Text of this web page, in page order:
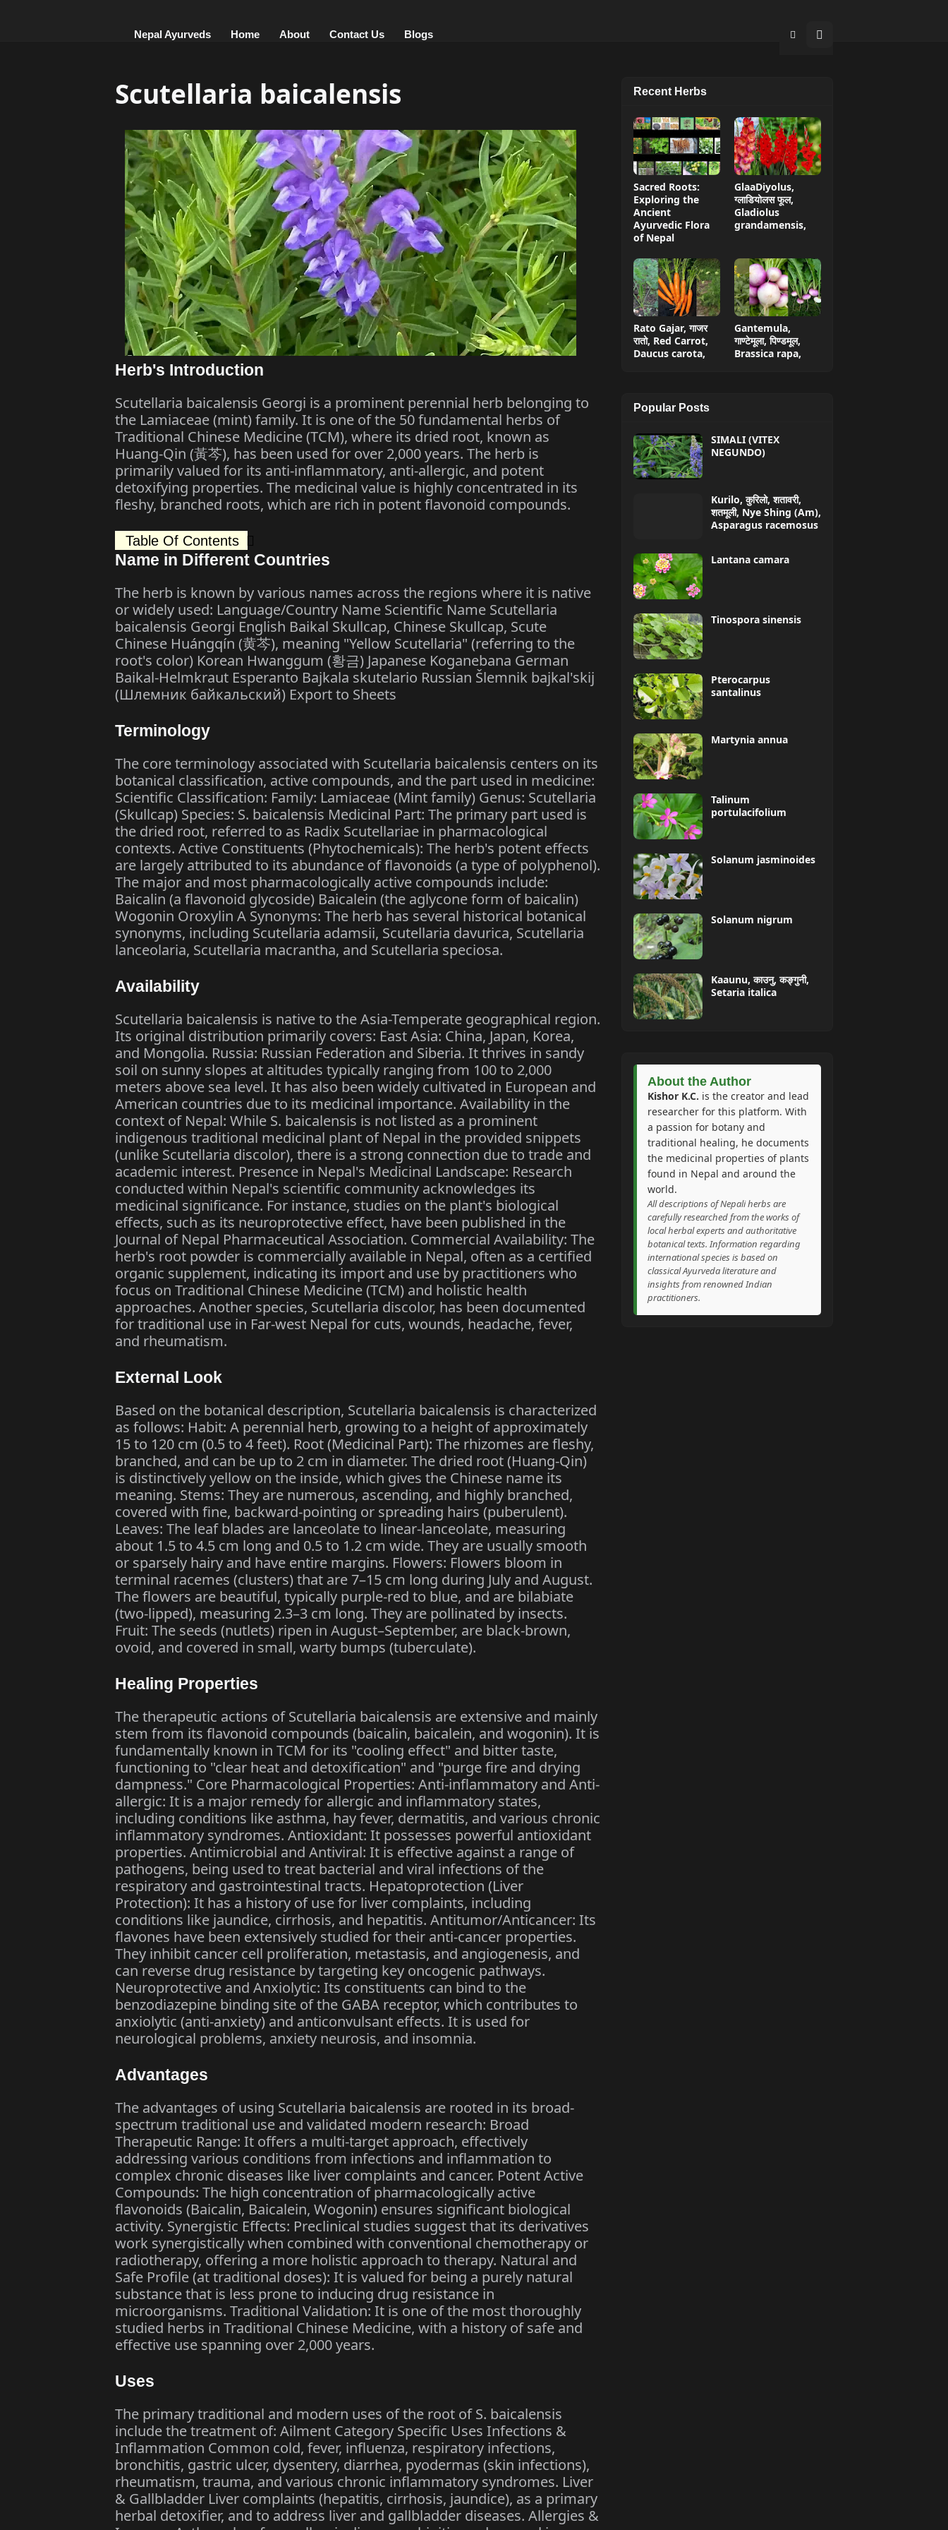
Nepal Ayurveds Home About Contact Us Blogs
Scutellaria baicalensis
Herb's Introduction
Scutellaria baicalensis Georgi is a prominent perennial herb belonging to
the Lamiaceae (mint) family. It is one of the 50 fundamental herbs of
Traditional Chinese Medicine (TCM), where its dried root, known as
Huang-Qin (黃芩), has been used for over 2,000 years. The herb is
primarily valued for its anti-inflammatory, anti-allergic, and potent
detoxifying properties. The medicinal value is highly concentrated in its
fleshy, branched roots, which are rich in potent flavonoid compounds.
Table Of Contents
Name in Different Countries
The herb is known by various names across the regions where it is native
or widely used: Language/Country Name Scientific Name Scutellaria
baicalensis Georgi English Baikal Skullcap, Chinese Skullcap, Scute
Chinese Huángqín (黄芩), meaning "Yellow Scutellaria" (referring to the
root's color) Korean Hwanggum (황금) Japanese Koganebana German
Baikal-Helmkraut Esperanto Bajkala skutelario Russian Šlemnik bajkal'skij
(Шлемник байкальский) Export to Sheets
Terminology
The core terminology associated with Scutellaria baicalensis centers on its
botanical classification, active compounds, and the part used in medicine:
Scientific Classification: Family: Lamiaceae (Mint family) Genus: Scutellaria
(Skullcap) Species: S. baicalensis Medicinal Part: The primary part used is
the dried root, referred to as Radix Scutellariae in pharmacological
contexts. Active Constituents (Phytochemicals): The herb's potent effects
are largely attributed to its abundance of flavonoids (a type of polyphenol).
The major and most pharmacologically active compounds include:
Baicalin (a flavonoid glycoside) Baicalein (the aglycone form of baicalin)
Wogonin Oroxylin A Synonyms: The herb has several historical botanical
synonyms, including Scutellaria adamsii, Scutellaria davurica, Scutellaria
lanceolaria, Scutellaria macrantha, and Scutellaria speciosa.
Availability
Scutellaria baicalensis is native to the Asia-Temperate geographical region.
Its original distribution primarily covers: East Asia: China, Japan, Korea,
and Mongolia. Russia: Russian Federation and Siberia. It thrives in sandy
soil on sunny slopes at altitudes typically ranging from 100 to 2,000
meters above sea level. It has also been widely cultivated in European and
American countries due to its medicinal importance. Availability in the
context of Nepal: While S. baicalensis is not listed as a prominent
indigenous traditional medicinal plant of Nepal in the provided snippets
(unlike Scutellaria discolor), there is a strong connection due to trade and
academic interest. Presence in Nepal's Medicinal Landscape: Research
conducted within Nepal's scientific community acknowledges its
medicinal significance. For instance, studies on the plant's biological
effects, such as its neuroprotective effect, have been published in the
Journal of Nepal Pharmaceutical Association. Commercial Availability: The
herb's root powder is commercially available in Nepal, often as a certified
organic supplement, indicating its import and use by practitioners who
focus on Traditional Chinese Medicine (TCM) and holistic health
approaches. Another species, Scutellaria discolor, has been documented
for traditional use in Far-west Nepal for cuts, wounds, headache, fever,
and rheumatism.
External Look
Based on the botanical description, Scutellaria baicalensis is characterized
as follows: Habit: A perennial herb, growing to a height of approximately
15 to 120 cm (0.5 to 4 feet). Root (Medicinal Part): The rhizomes are fleshy,
branched, and can be up to 2 cm in diameter. The dried root (Huang-Qin)
is distinctively yellow on the inside, which gives the Chinese name its
meaning. Stems: They are numerous, ascending, and highly branched,
covered with fine, backward-pointing or spreading hairs (puberulent).
Leaves: The leaf blades are lanceolate to linear-lanceolate, measuring
about 1.5 to 4.5 cm long and 0.5 to 1.2 cm wide. They are usually smooth
or sparsely hairy and have entire margins. Flowers: Flowers bloom in
terminal racemes (clusters) that are 7–15 cm long during July and August.
The flowers are beautiful, typically purple-red to blue, and are bilabiate
(two-lipped), measuring 2.3–3 cm long. They are pollinated by insects.
Fruit: The seeds (nutlets) ripen in August–September, are black-brown,
ovoid, and covered in small, warty bumps (tuberculate).
Healing Properties
The therapeutic actions of Scutellaria baicalensis are extensive and mainly
stem from its flavonoid compounds (baicalin, baicalein, and wogonin). It is
fundamentally known in TCM for its "cooling effect" and bitter taste,
functioning to "clear heat and detoxification" and "purge fire and drying
dampness." Core Pharmacological Properties: Anti-inflammatory and Anti-
allergic: It is a major remedy for allergic and inflammatory states,
including conditions like asthma, hay fever, dermatitis, and various chronic
inflammatory syndromes. Antioxidant: It possesses powerful antioxidant
properties. Antimicrobial and Antiviral: It is effective against a range of
pathogens, being used to treat bacterial and viral infections of the
respiratory and gastrointestinal tracts. Hepatoprotection (Liver
Protection): It has a history of use for liver complaints, including
conditions like jaundice, cirrhosis, and hepatitis. Antitumor/Anticancer: Its
flavones have been extensively studied for their anti-cancer properties.
They inhibit cancer cell proliferation, metastasis, and angiogenesis, and
can reverse drug resistance by targeting key oncogenic pathways.
Neuroprotective and Anxiolytic: Its constituents can bind to the
benzodiazepine binding site of the GABA receptor, which contributes to
anxiolytic (anti-anxiety) and anticonvulsant effects. It is used for
neurological problems, anxiety neurosis, and insomnia.
Advantages
The advantages of using Scutellaria baicalensis are rooted in its broad-
spectrum traditional use and validated modern research: Broad
Therapeutic Range: It offers a multi-target approach, effectively
addressing various conditions from infections and inflammation to
complex chronic diseases like liver complaints and cancer. Potent Active
Compounds: The high concentration of pharmacologically active
flavonoids (Baicalin, Baicalein, Wogonin) ensures significant biological
activity. Synergistic Effects: Preclinical studies suggest that its derivatives
work synergistically when combined with conventional chemotherapy or
radiotherapy, offering a more holistic approach to therapy. Natural and
Safe Profile (at traditional doses): It is valued for being a purely natural
substance that is less prone to inducing drug resistance in
microorganisms. Traditional Validation: It is one of the most thoroughly
studied herbs in Traditional Chinese Medicine, with a history of safe and
effective use spanning over 2,000 years.
Uses
The primary traditional and modern uses of the root of S. baicalensis
include the treatment of: Ailment Category Specific Uses Infections &
Inflammation Common cold, fever, influenza, respiratory infections,
bronchitis, gastric ulcer, dysentery, diarrhea, pyodermas (skin infections),
rheumatism, trauma, and various chronic inflammatory syndromes. Liver
& Gallbladder Liver complaints (hepatitis, cirrhosis, jaundice), as a primary
herbal detoxifier, and to address liver and gallbladder diseases. Allergies &
Recent Herbs
Sacred Roots:
Exploring the
Ancient
Ayurvedic Flora
of Nepal
GlaaDiyolus,
ग्लाडियोलस फूल,
Gladiolus
grandamensis,
Rato Gajar, गाजर
रातो, Red Carrot,
Daucus carota,
Gantemula,
गाण्टेमूला, पिण्डमूल,
Brassica rapa,
Popular Posts
SIMALI (VITEX
NEGUNDO)
Kurilo, कुरिलो, शतावरी,
शतमूली, Nye Shing (Am),
Asparagus racemosus
Lantana camara
Tinospora sinensis
Pterocarpus
santalinus
Martynia annua
Talinum
portulacifolium
Solanum jasminoides
Solanum nigrum
Kaaunu, काउनु, कङ्गुनी,
Setaria italica
About the Author
Kishor K.C. is the creator and lead
researcher for this platform. With
a passion for botany and
traditional healing, he documents
the medicinal properties of plants
found in Nepal and around the
world.
All descriptions of Nepali herbs are
carefully researched from the works of
local herbal experts and authoritative
botanical texts. Information regarding
international species is based on
classical Ayurveda literature and
insights from renowned Indian
practitioners.